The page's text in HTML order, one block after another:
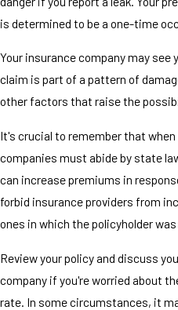
is determined to be a one-time
Your insurance company may see
claim is part of a pattern of
other factors that raise the
It's crucial to remember that
companies must abide by state
can increase premiums in
forbid insurance providers from
ones in which the policyholder
Review your policy and discuss
company if you're worried about
rate. In some circumstances, it